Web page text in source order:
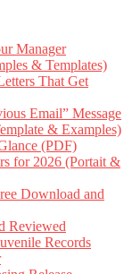
Manager
& Templates)
That Get
Email” Message
& Examples)
(PDF)
for 2026 (Portait &
Download and
Reviewed
Records